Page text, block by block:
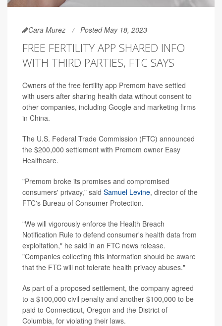
Cara Murez Posted May 18, 2023
FREE FERTILITY APP SHARED INFO
WITH THIRD PARTIES, FTC SAYS
Owners of the free fertility app Premom have settled
with users after sharing health data without consent to
other companies, including Google and marketing firms
in China.
The U.S. Federal Trade Commission (FTC) announced
the $200,000 settlement with Premom owner Easy
Healthcare.
"Premom broke its promises and compromised
consumers' privacy," said Samuel Levine, director of the
FTC's Bureau of Consumer Protection.
"We will vigorously enforce the Health Breach
Notification Rule to defend consumer's health data from
exploitation," he said in an FTC news release.
"Companies collecting this information should be aware
that the FTC will not tolerate health privacy abuses."
As part of a proposed settlement, the company agreed
to a $100,000 civil penalty and another $100,000 to be
paid to Connecticut, Oregon and the District of
Columbia, for violating their laws.